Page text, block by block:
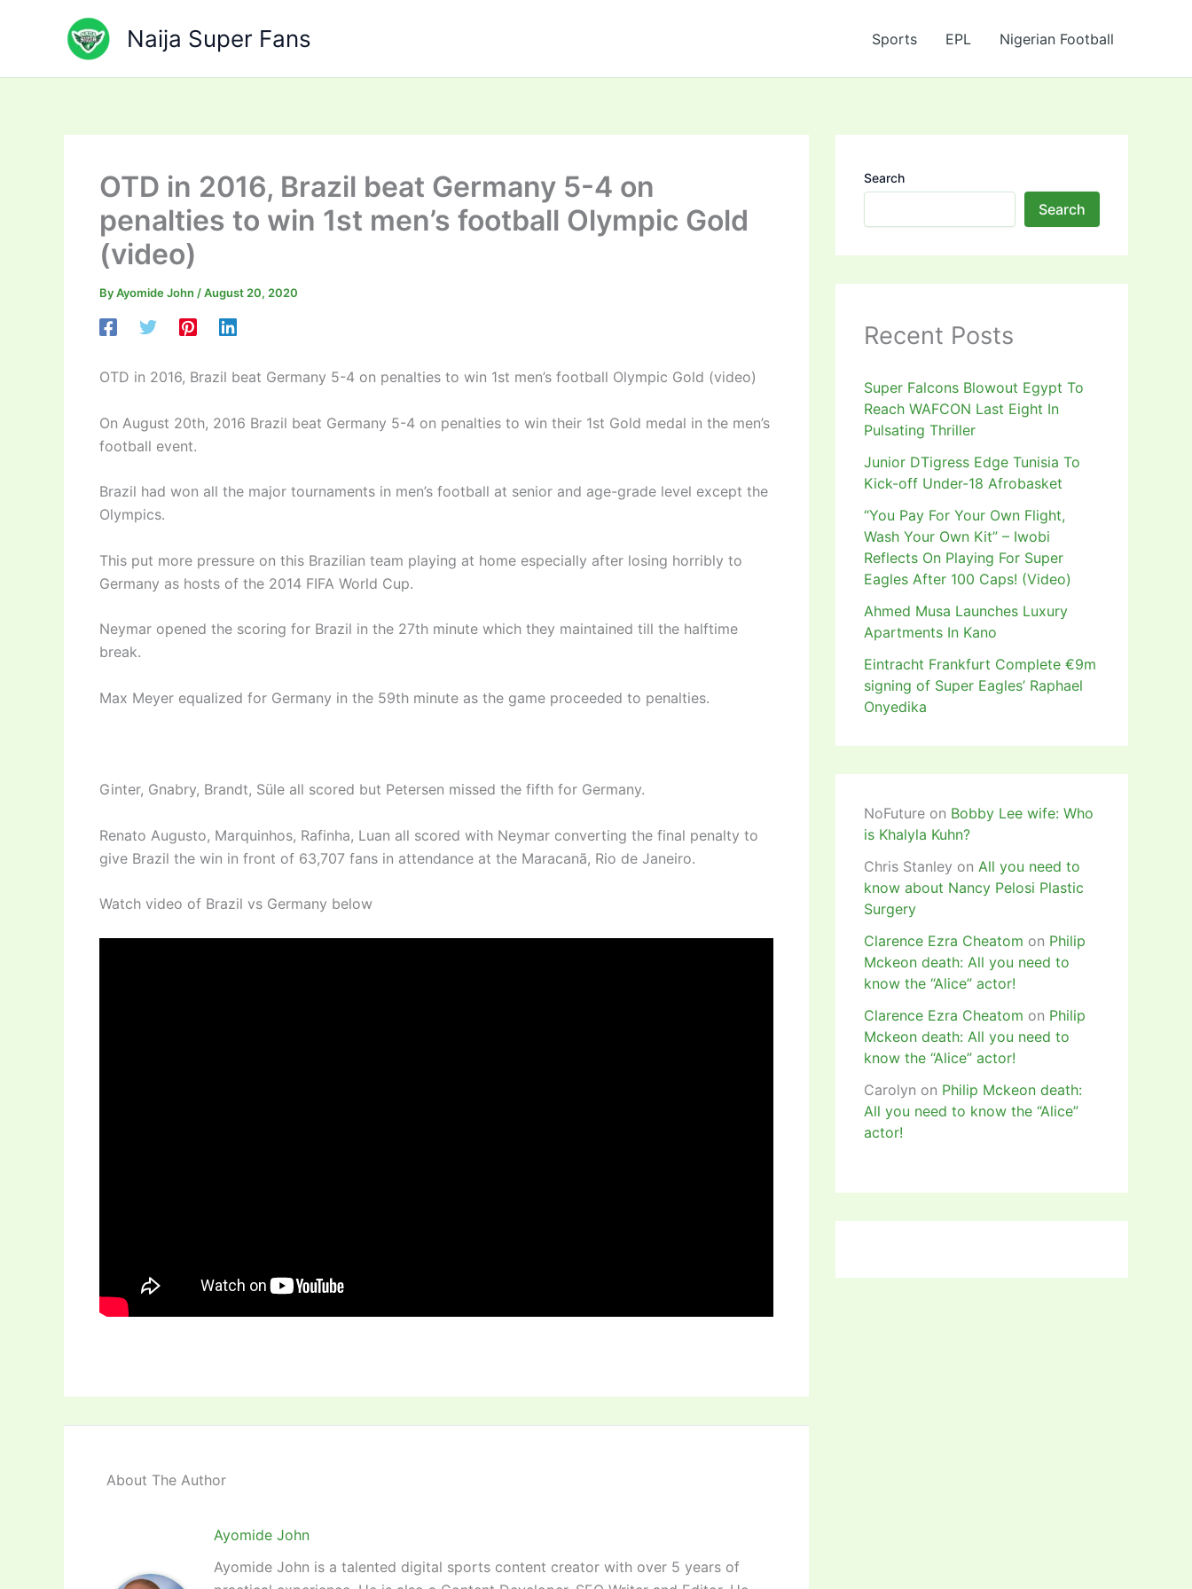
Naija Super Fans Sports EPL Nigerian Football
OTD in 2016, Brazil beat Germany 5-4 on
penalties to win 1st men’s football Olympic Gold
(video)
ByAyomide John /August 20, 2020
OTD in 2016, Brazil beat Germany 5-4 on penalties to win 1st men’s football Olympic Gold (video)
On August 20th, 2016 Brazil beat Germany 5-4 on penalties to win their 1st Gold medal in the men’s
football event.
Brazil had won all the major tournaments in men’s football at senior and age-grade level except the
Olympics.
This put more pressure on this Brazilian team playing at home especially after losing horribly to
Germany as hosts of the 2014 FIFA World Cup.
Neymar opened the scoring for Brazil in the 27th minute which they maintained till the halftime
break.
Max Meyer equalized for Germany in the 59th minute as the game proceeded to penalties.
Ginter, Gnabry, Brandt, Süle all scored but Petersen missed the fifth for Germany.
Renato Augusto, Marquinhos, Rafinha, Luan all scored with Neymar converting the final penalty to
give Brazil the win in front of 63,707 fans in attendance at the Maracanã, Rio de Janeiro.
Watch video of Brazil vs Germany below
About The Author
Ayomide John
Ayomide John is a talented digital sports content creator with over 5 years of
Search
Search
Recent Posts
Super Falcons Blowout Egypt To
Reach WAFCON Last Eight In
Pulsating Thriller
Junior DTigress Edge Tunisia To
Kick-off Under-18 Afrobasket
“You Pay For Your Own Flight,
Wash Your Own Kit” – Iwobi
Reflects On Playing For Super
Eagles After 100 Caps! (Video)
Ahmed Musa Launches Luxury
Apartments In Kano
Eintracht Frankfurt Complete €9m
signing of Super Eagles’ Raphael
Onyedika
NoFuture on Bobby Lee wife: Who
is Khalyla Kuhn?
Chris Stanley on All you need to
know about Nancy Pelosi Plastic
Surgery
Clarence Ezra Cheatom on Philip
Mckeon death: All you need to
know the “Alice” actor!
Clarence Ezra Cheatom on Philip
Mckeon death: All you need to
know the “Alice” actor!
Carolyn on Philip Mckeon death:
All you need to know the “Alice”
actor!